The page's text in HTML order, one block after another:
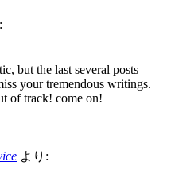
but the last several posts
your tremendous writings.
of track! come on!
より: